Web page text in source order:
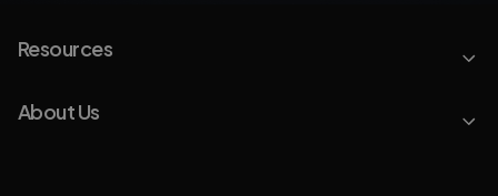
Resources
About Us